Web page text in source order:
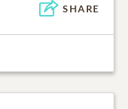
SHARE